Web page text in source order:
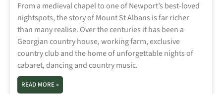
From a medieval chapel to one of Newport’s best-loved
nightspots, the story of Mount St Albans is far richer
than many realise. Over the centuries it has been a
Georgian country house, working farm, exclusive
country club and the home of unforgettable nights of
cabaret, dancing and country music.
READ MORE »